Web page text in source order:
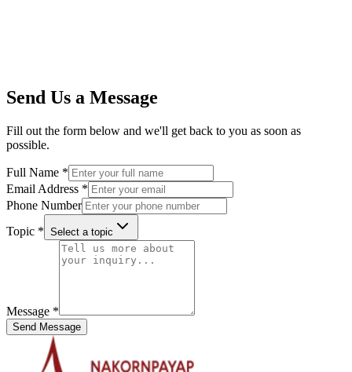
Send Us a Message
Fill out the form below and we'll get back to you as soon as
possible.
Full Name *
Email Address *
Phone Number
Topic * Select a topic
Message *
Send Message